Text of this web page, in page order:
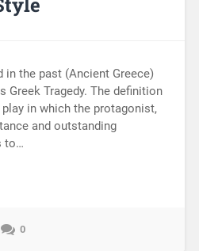
in the past (Ancient Greece)
Greek Tragedy. The definition
in which the protagonist,
and outstanding
to…
0